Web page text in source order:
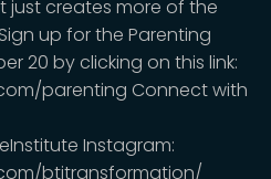
just creates more of the
up for the Parenting
20 by clicking on this link:
parenting Connect with
Instagram:
btitransformation/